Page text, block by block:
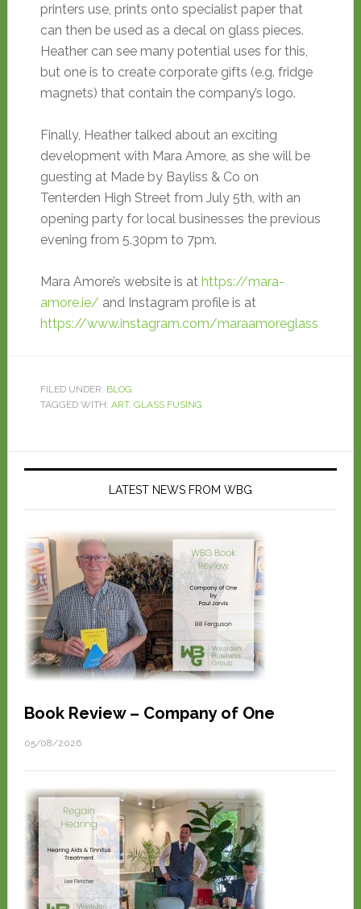
printers use, prints onto specialist paper that
can then be used as a decal on glass pieces.
Heather can see many potential uses for this,
but one is to create corporate gifts (e.g. fridge
magnets) that contain the company’s logo.
Finally, Heather talked about an exciting
development with Mara Amore, as she will be
guesting at Made by Bayliss & Co on
Tenterden High Street from July 5th, with an
opening party for local businesses the previous
evening from 5.30pm to 7pm.
Mara Amore’s website is at https://mara-
amore.ie/ and Instagram profile is at
https://www.instagram.com/maraamoreglass
FILED UNDER: BLOG
TAGGED WITH: ART, GLASS FUSING
LATEST NEWS FROM WBG
Book Review – Company of One
05/08/2026